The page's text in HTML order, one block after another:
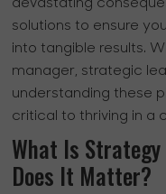
devastating
solutions to ensure
into tangible results.
manager, strategic
understanding these
critical to thriving in a
What Is
Does It Matter?